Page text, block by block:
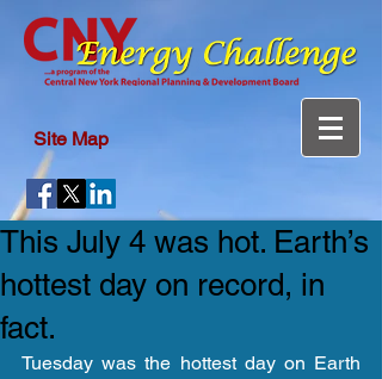
Site Map
This July 4 was hot. Earth’s
hottest day on record, in
fact.
Tuesday was the hottest day on Earth